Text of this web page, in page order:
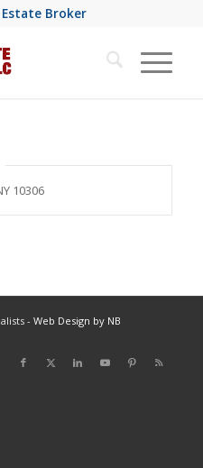
Estate Broker
10306
- Web Design by NB